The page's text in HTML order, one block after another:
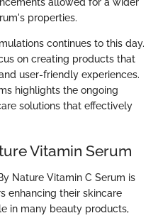
properties.
continues to this day.
on creating products that
user-friendly experiences.
highlights the ongoing
solutions that effectively
Vitamin Serum
Nature Vitamin C Serum is
enhancing their skincare
in many beauty products,